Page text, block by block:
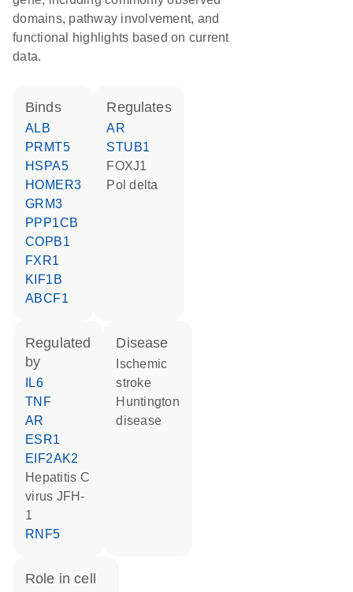
domains, pathway involvement, and
functional highlights based on current
data.
binds
ALB
PRMT5
HSPA5
HOMER3
GRM3
PPP1CB
COPB1
FXR1
KIF1B
ABCF1
regulates
AR
STUB1
FOXJ1
Pol delta
regulated
by
IL6
TNF
AR
ESR1
EIF2AK2
Hepatitis C
virus JFH-
1
RNF5
disease
stroke
Huntington
disease
role in cell